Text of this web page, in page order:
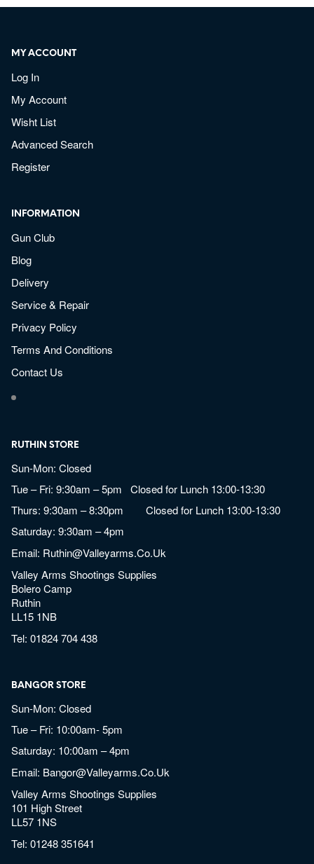
MY ACCOUNT
Log In
My Account
Wisht List
Advanced Search
Register
INFORMATION
Gun Club
Blog
Delivery
Service & Repair
Privacy Policy
Terms And Conditions
Contact Us
RUTHIN STORE
Sun-Mon: Closed
Tue – Fri: 9:30am – 5pm Closed for Lunch 13:00-13:30
Thurs: 9:30am – 8:30pm Closed for Lunch 13:00-13:30
Saturday: 9:30am – 4pm
Email: Ruthin@valleyarms.co.uk
Valley Arms Shootings Supplies
Bolero Camp
Ruthin
LL15 1NB
Tel:01824 704 438
BANGOR STORE
Sun-Mon: Closed
Tue – Fri: 10:00am- 5pm
Saturday: 10:00am – 4pm
Email: Bangor@valleyarms.co.uk
Valley Arms Shootings Supplies
101 High Street
LL57 1NS
Tel:01248 351641